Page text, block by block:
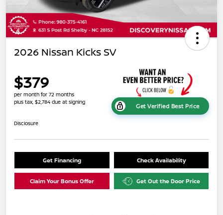
2026 Nissan Kicks SV
$379
per month for 72 months
plus tax, $2,784 due at signing
Get Verified Best Price
Disclosure
Get Financing Check Availability
Claim Your Bonus Offer Get Out the Door Price